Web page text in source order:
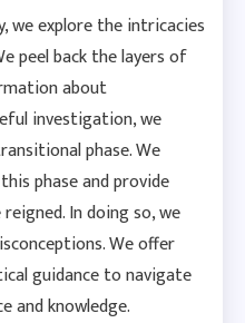
we explore the intricacies
peel back the layers of
about
investigation, we
phase. We
phase and provide
In doing so, we
We offer
guidance to navigate
and knowledge.